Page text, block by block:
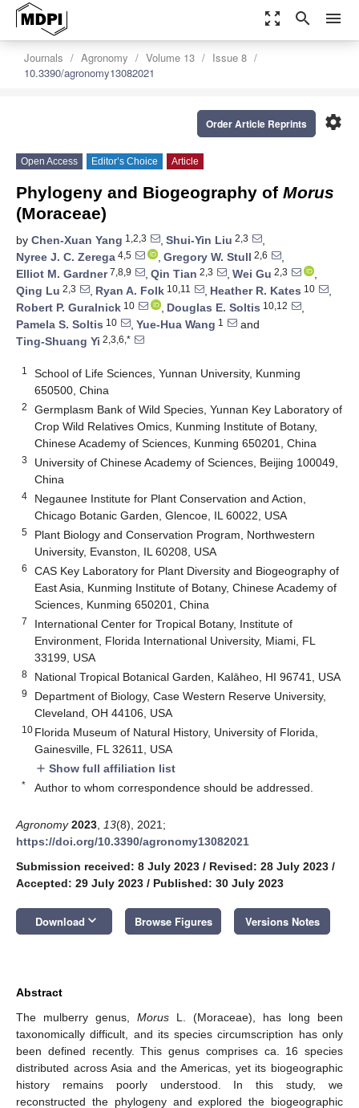
zoom_out_map search menu
Journals Agronomy Volume 13
Issue 8
10.3390/agronomy13082021
settings
Order Article Reprints
Open Access Editor’s Choice Article
Phylogeny and Biogeography of Morus
(Moraceae)
by Chen-Xuan Yang 1,2,3 , Shui-Yin Liu 2,3
,
Nyree J. C. Zerega 4,5 , Gregory W. Stull 2,6
,
Elliot M. Gardner7,8,9 , Qin Tian 2,3 , Wei Gu 2,3
,
Qing Lu 2,3 , Ryan A. Folk 10,11 , Heather R. Kates 10
,
Robert P. Guralnick 10 , Douglas E. Soltis 10,12
,
Pamela S. Soltis 10 , Yue-Hua Wang 1
and
Ting-Shuang Yi 2,3,6,*
1
School of Life Sciences, Yunnan University, Kunming
650500, China
2
Germplasm Bank of Wild Species, Yunnan Key Laboratory of
Crop Wild Relatives Omics, Kunming Institute of Botany,
Chinese Academy of Sciences, Kunming 650201, China
3
University of Chinese Academy of Sciences, Beijing 100049,
China
4
Negaunee Institute for Plant Conservation and Action,
Chicago Botanic Garden, Glencoe, IL 60022, USA
5
Plant Biology and Conservation Program, Northwestern
University, Evanston, IL 60208, USA
6
CAS Key Laboratory for Plant Diversity and Biogeography of
East Asia, Kunming Institute of Botany, Chinese Academy of
Sciences, Kunming 650201, China
7
International Center for Tropical Botany, Institute of
Environment, Florida International University, Miami, FL
33199, USA
8 National Tropical Botanical Garden, Kalāheo, HI 96741, USA
9
Department of Biology, Case Western Reserve University,
Cleveland, OH 44106, USA
10 Florida Museum of Natural History, University of Florida,
Gainesville, FL 32611, USA
add Show full affiliation list
* Author to whom correspondence should be addressed.
Agronomy 2023 13(8), 2021;
https://doi.org/10.3390/agronomy13082021
Submission received: 8 July 2023 / Revised: 28 July 2023 /
Accepted: 29 July 2023 / Published: 30 July 2023
Download keyboard_arrow_down Browse Figures Versions Notes
Abstract
The mulberry genus, Morus L. (Moraceae), has long been
taxonomically difficult, and its species circumscription has only
been defined recently. This genus comprises ca. 16 species
distributed across Asia and the Americas, yet its biogeographic
history remains poorly understood. In this study, we
reconstructed the phylogeny and explored the biogeographic